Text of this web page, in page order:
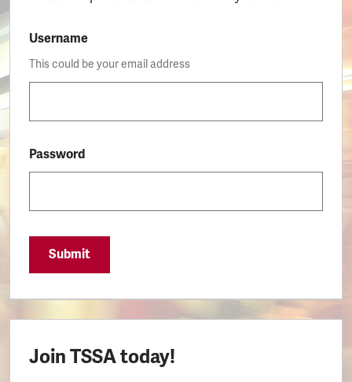
Username
This could be your email address
Password
Submit
Join TSSA today!